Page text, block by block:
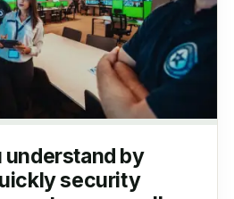
understand by
security